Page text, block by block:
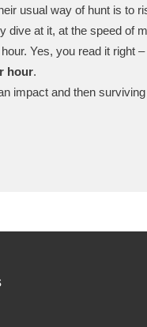
usual way of hunt is to
dive at it, at the speed of
Yes, you read it right –
hour.
impact and then surviving